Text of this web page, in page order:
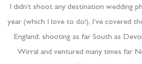
I didn’t shoot any destination wedding
year (which I love to do!), I’ve covered
England; shooting as far South as
Wirral and ventured many times far